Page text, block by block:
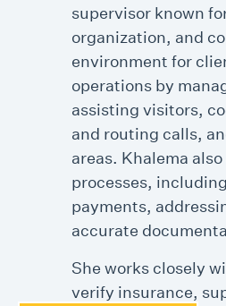
supervisor known
organization, and
environment for
operations by
assisting visitors,
and routing calls,
areas. Khalema
processes,
payments,
accurate
She works closely
verify insurance,